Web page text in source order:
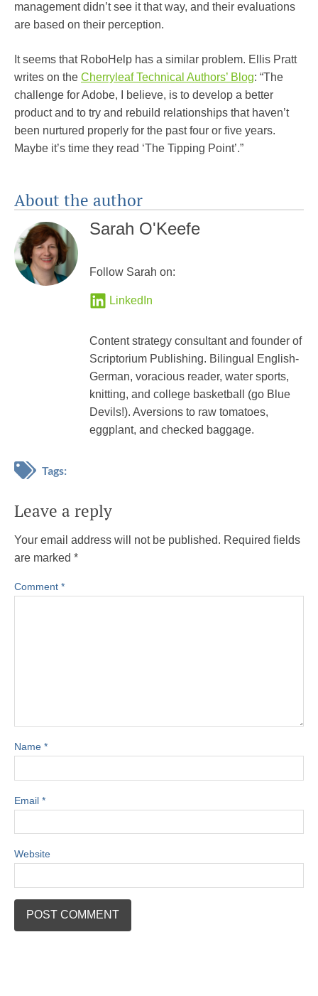
management didn’t see it that way, and their evaluations
are based on their perception.
It seems that RoboHelp has a similar problem. Ellis Pratt
writes on the Cherryleaf Technical Authors’ Blog: “The
challenge for Adobe, I believe, is to develop a better
product and to try and rebuild relationships that haven’t
been nurtured properly for the past four or five years.
Maybe it’s time they read ‘The Tipping Point’.”
About the author
Sarah O'Keefe
Follow Sarah on:
LinkedIn
Content strategy consultant and founder of
Scriptorium Publishing. Bilingual English-
German, voracious reader, water sports,
knitting, and college basketball (go Blue
Devils!). Aversions to raw tomatoes,
eggplant, and checked baggage.
Tags:
Leave a reply
Your email address will not be published. Required fields
are marked *
Comment *
Name *
Email *
Website